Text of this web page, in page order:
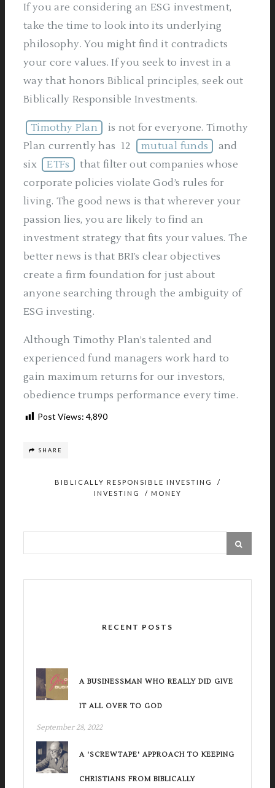
If you are considering an ESG investment,
take the time to look into its underlying
philosophy. You might find it contradicts
your core values. If you seek to invest in a
way that honors Biblical principles, seek out
Biblically Responsible Investments.
Timothy Plan
is not for everyone. Timothy
Plan currently has 12
mutual funds
and
six
ETFs
that filter out companies whose
corporate policies violate God’s rules for
living. The good news is that wherever your
passion lies, you are likely to find an
investment strategy that fits your values. The
better news is that BRI’s clear objectives
create a firm foundation for just about
anyone searching through the ambiguity of
ESG investing.
Although Timothy Plan’s talented and
experienced fund managers work hard to
gain maximum returns for our investors,
obedience trumps performance every time.
Post Views: 4,890
SHARE
BIBLICALLY RESPONSIBLE INVESTING
/
INVESTING
/ MONEY
RECENT POSTS
A BUSINESSMAN WHO REALLY DID GIVE
IT ALL OVER TO GOD
September 28, 2022
A 'SCREWTAPE' APPROACH TO KEEPING
CHRISTIANS FROM BIBLICALLY